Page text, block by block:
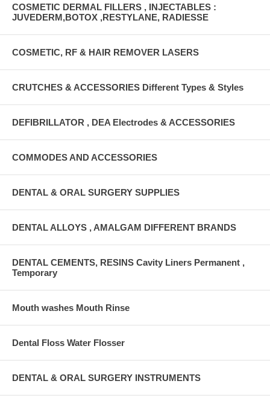
COSMETIC DERMAL FILLERS , INJECTABLES :
JUVEDERM,BOTOX ,RESTYLANE, RADIESSE
COSMETIC, RF & HAIR REMOVER LASERS
CRUTCHES & ACCESSORIES Different Types & Styles
DEFIBRILLATOR , DEA Electrodes & ACCESSORIES
COMMODES AND ACCESSORIES
DENTAL & ORAL SURGERY SUPPLIES
DENTAL ALLOYS , AMALGAM DIFFERENT BRANDS
DENTAL CEMENTS, RESINS Cavity Liners Permanent ,
Temporary
Mouth washes Mouth Rinse
Dental Floss Water Flosser
DENTAL & ORAL SURGERY INSTRUMENTS